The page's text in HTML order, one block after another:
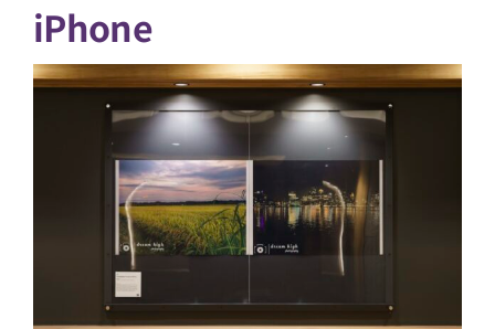
iPhone